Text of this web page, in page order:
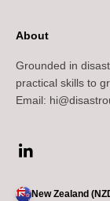
About
Grounded in
practical skills to
Email:
New Zealand